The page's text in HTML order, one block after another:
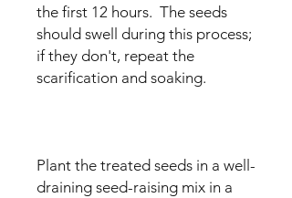
the first 12 hours. The seeds
should swell during this process;
if they don't, repeat the
scarification and soaking.
Plant the treated seeds in a well-
draining seed-raising mix in a